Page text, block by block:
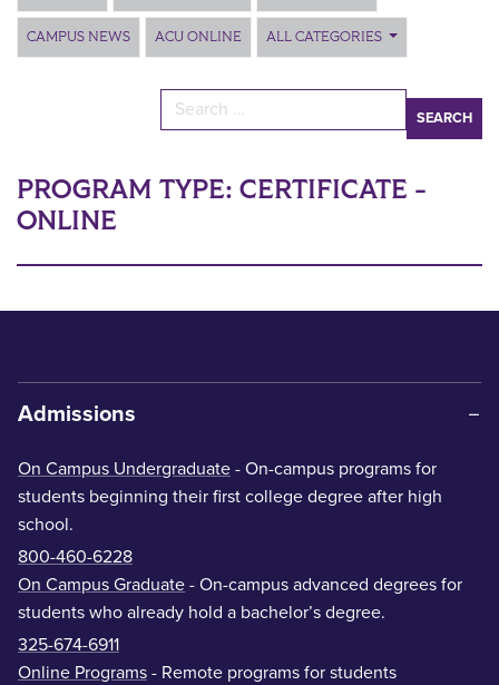
CAMPUS NEWS ACU ONLINE ALL CATEGORIES
Search for:
PROGRAM TYPE: CERTIFICATE -
ONLINE
Admissions
On Campus Undergraduate - On-campus programs for
students beginning their first college degree after high
school.
800-460-6228
On Campus Graduate - On-campus advanced degrees for
students who already hold a bachelor’s degree.
325-674-6911
Online Programs - Remote programs for students